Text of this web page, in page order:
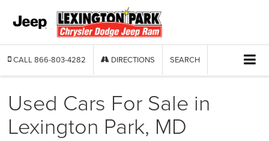
CALL 866-803-4282 DIRECTIONS SEARCH
Used Cars For Sale in
Lexington Park, MD